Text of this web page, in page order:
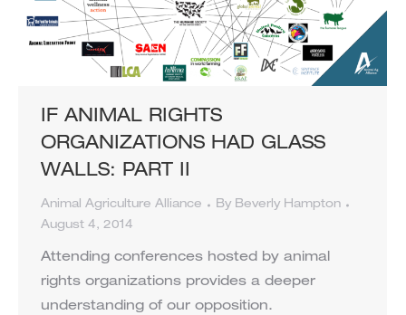
IF ANIMAL RIGHTS
ORGANIZATIONS HAD GLASS
WALLS: PART II
Animal Agriculture Alliance By Beverly Hampton
August 4, 2014
Attending conferences hosted by animal
rights organizations provides a deeper
understanding of our opposition.